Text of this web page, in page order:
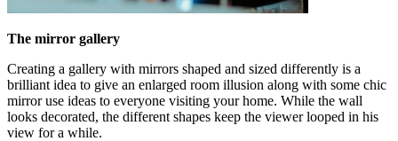
The mirror gallery
Creating a gallery with mirrors shaped and sized differently is a
brilliant idea to give an enlarged room illusion along with some chic
mirror use ideas to everyone visiting your home. While the wall
looks decorated, the different shapes keep the viewer looped in his
view for a while.